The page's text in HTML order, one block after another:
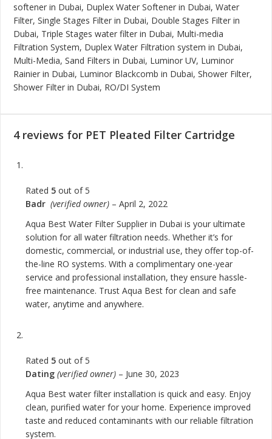
softener in Dubai, Duplex Water Softener in Dubai, Water
Filter, Single Stages Filter in Dubai, Double Stages Filter in
Dubai, Triple Stages water filter in Dubai, Multi-media
Filtration System, Duplex Water Filtration system in Dubai,
Multi-Media, Sand Filters in Dubai, Luminor UV, Luminor
Rainier in Dubai, Luminor Blackcomb in Dubai, Shower Filter,
Shower Filter in Dubai, RO/DI System
4 reviews for PET Pleated Filter Cartridge
Rated 5 out of 5
Badr (verified owner) – April 2, 2022
Aqua Best Water Filter Supplier in Dubai is your ultimate
solution for all water filtration needs. Whether it’s for
domestic, commercial, or industrial use, they offer top-of-
the-line RO systems. With a complimentary one-year
service and professional installation, they ensure hassle-
free maintenance. Trust Aqua Best for clean and safe
water, anytime and anywhere.
Rated 5 out of 5
Dating (verified owner) – June 30, 2023
Aqua Best water filter installation is quick and easy. Enjoy
clean, purified water for your home. Experience improved
taste and reduced contaminants with our reliable filtration
system.